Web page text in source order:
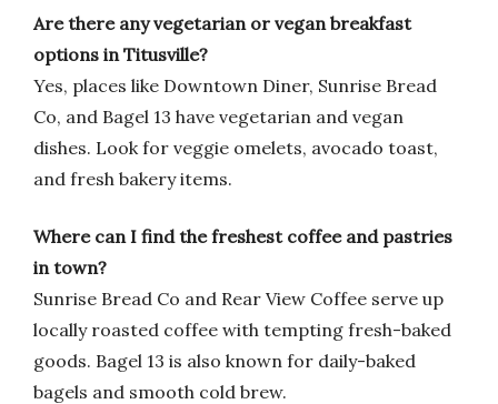
Are there any vegetarian or vegan breakfast
options in Titusville?
Yes, places like Downtown Diner, Sunrise Bread
Co, and Bagel 13 have vegetarian and vegan
dishes. Look for veggie omelets, avocado toast,
and fresh bakery items.
Where can I find the freshest coffee and pastries
in town?
Sunrise Bread Co and Rear View Coffee serve up
locally roasted coffee with tempting fresh-baked
goods. Bagel 13 is also known for daily-baked
bagels and smooth cold brew.